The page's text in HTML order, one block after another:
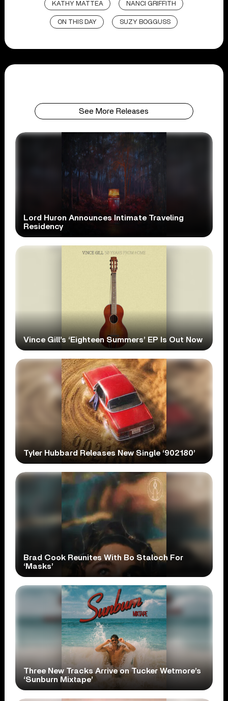
KATHY MATTEA NANCI GRIFFITH
ON THIS DAY SUZY BOGGUSS
See More Releases
Lord Huron Announces Intimate Traveling
Residency
Vince Gill’s ‘Eighteen Summers’ EP Is Out Now
Tyler Hubbard Releases New Single ‘902180’
Brad Cook Reunites With Bo Staloch For
‘Masks’
Three New Tracks Arrive on Tucker Wetmore’s
‘Sunburn Mixtape’